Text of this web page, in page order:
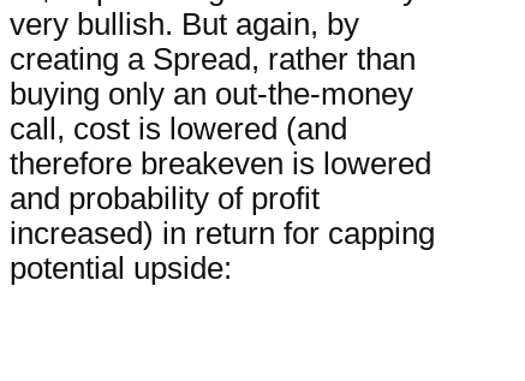
very bullish. But again, by
creating a Spread, rather than
buying only an out-the-money
call, cost is lowered (and
therefore breakeven is lowered
and probability of profit
increased) in return for capping
potential upside: